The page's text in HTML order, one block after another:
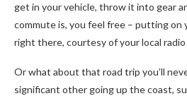
get in your vehicle, throw it into gear
commute is, you feel free – putting on
right there, courtesy of your local
Or what about that road trip you’ll
significant other going up the coast,